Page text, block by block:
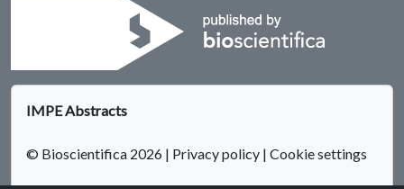
IMPE Abstracts
© Bioscientifica 2026 | Privacy policy | Cookie settings